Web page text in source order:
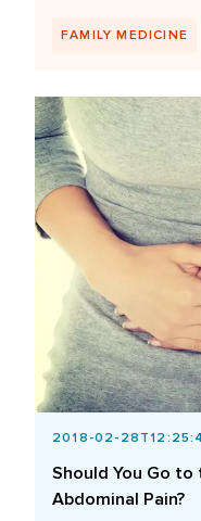
FAMILY MEDICINE
2018-02-
Should You Go to
Abdominal Pain?